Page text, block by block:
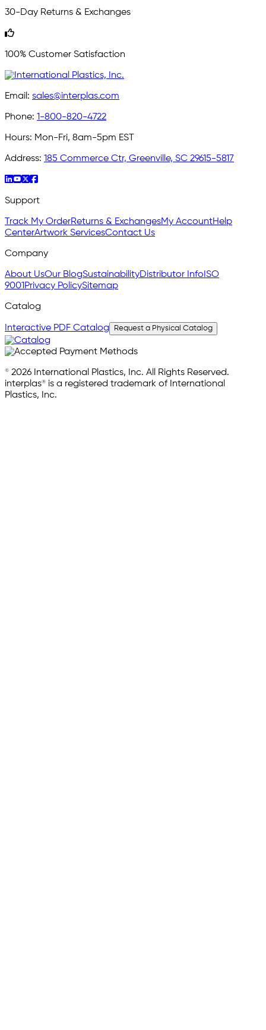
30-Day Returns & Exchanges
100% Customer Satisfaction
Email: sales@interplas.com
Phone: 1-800-820-4722
Hours: Mon-Fri, 8am-5pm EST
Address: 185 Commerce Ctr, Greenville, SC 29615-5817
Support
Track My OrderReturns & ExchangesMy AccountHelp
CenterArtwork ServicesContact Us
Company
About UsOur BlogSustainabilityDistributor InfoISO
9001Privacy PolicySitemap
Catalog
Interactive PDF Catalog Request a Physical Catalog
© 2026 International Plastics, Inc. All Rights Reserved.
interplas® is a registered trademark of International
Plastics, Inc.